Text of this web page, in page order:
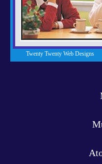
Twenty Twenty Web Designs